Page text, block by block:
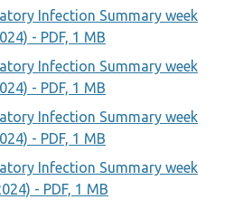
Infection Summary week
- PDF, 1 MB
Infection Summary week
- PDF, 1 MB
Infection Summary week
- PDF, 1 MB
Infection Summary week
- PDF, 1 MB